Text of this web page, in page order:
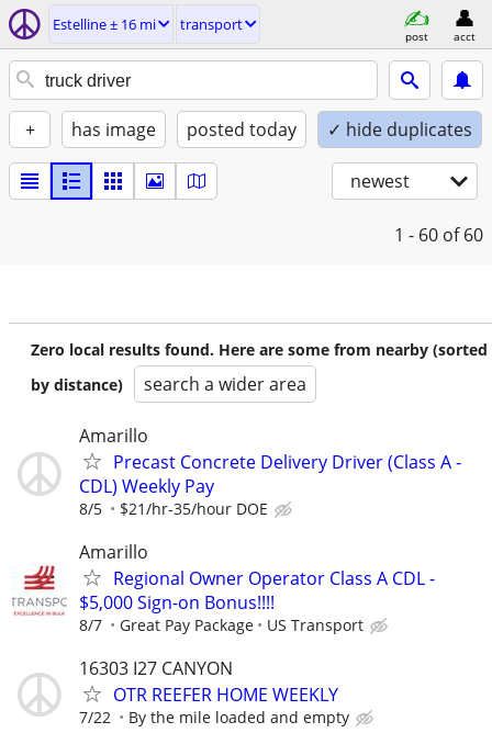
Estelline ± 16 mi transport
post acct
+ has image posted today ✓ hide duplicates
newest
1 - 60 of 60
Zero local results found. Here are some from nearby (sorted
by distance)
search a wider area
Amarillo
Precast Concrete Delivery Driver (Class A -
CDL) Weekly Pay
8/5 $21/hr-35/hour DOE
Amarillo
Regional Owner Operator Class A CDL -
$5,000 Sign-on Bonus!!!!
8/7 Great Pay Package US Transport
16303 I27 CANYON
OTR REEFER HOME WEEKLY
7/22 By the mile loaded and empty